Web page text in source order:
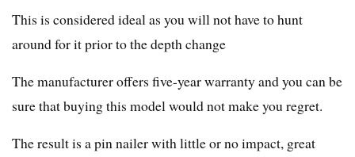
This is considered ideal as you will not have to hunt
around for it prior to the depth change
The manufacturer offers five-year warranty and you can be
sure that buying this model would not make you regret.
The result is a pin nailer with little or no impact, great